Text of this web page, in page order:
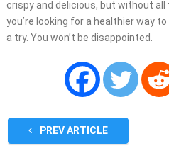
crispy and delicious, but without
you’re looking for a healthier way
a try. You won’t be disappointed.
PREV ARTICLE